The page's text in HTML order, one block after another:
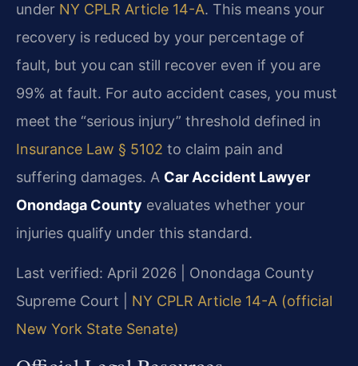
under NY CPLR Article 14-A. This means your
recovery is reduced by your percentage of
fault, but you can still recover even if you are
99% at fault. For auto accident cases, you must
meet the “serious injury” threshold defined in
Insurance Law § 5102 to claim pain and
suffering damages. A Car Accident Lawyer
Onondaga County evaluates whether your
injuries qualify under this standard.
Last verified: April 2026 | Onondaga County
Supreme Court | NY CPLR Article 14-A (official
New York State Senate)